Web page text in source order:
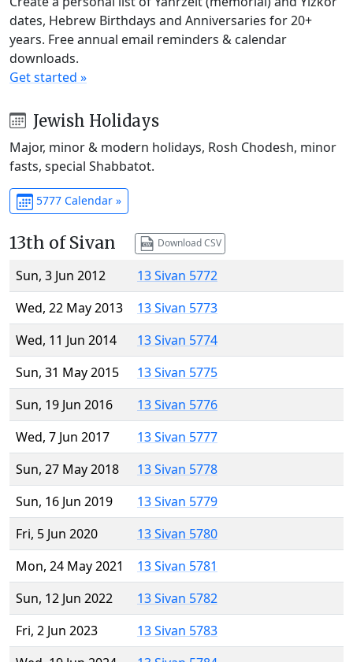
dates, Hebrew Birthdays and Anniversaries for 20+
years. Free annual email reminders & calendar
downloads.
Get started »
Jewish Holidays
Major, minor & modern holidays, Rosh Chodesh, minor
fasts, special Shabbatot.
5777 Calendar »
13th of Sivan Download CSV
Sun, 3 Jun 2012
13 Sivan 5772
Wed, 22 May 2013
13 Sivan 5773
Wed, 11 Jun 2014
13 Sivan 5774
Sun, 31 May 2015
13 Sivan 5775
Sun, 19 Jun 2016
13 Sivan 5776
Wed, 7 Jun 2017
13 Sivan 5777
Sun, 27 May 2018
13 Sivan 5778
Sun, 16 Jun 2019
13 Sivan 5779
Fri, 5 Jun 2020
13 Sivan 5780
Mon, 24 May 2021
13 Sivan 5781
Sun, 12 Jun 2022
13 Sivan 5782
Fri, 2 Jun 2023
13 Sivan 5783